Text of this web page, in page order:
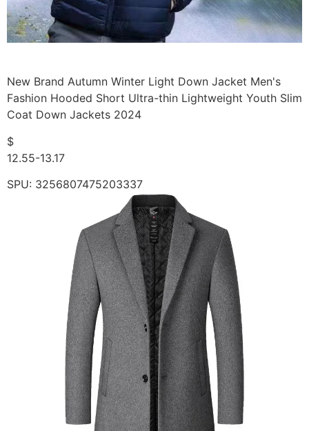
New Brand Autumn Winter Light Down Jacket Men's
Fashion Hooded Short Ultra-thin Lightweight Youth Slim
Coat Down Jackets 2024
$
12.55-13.17
SPU: 3256807475203337